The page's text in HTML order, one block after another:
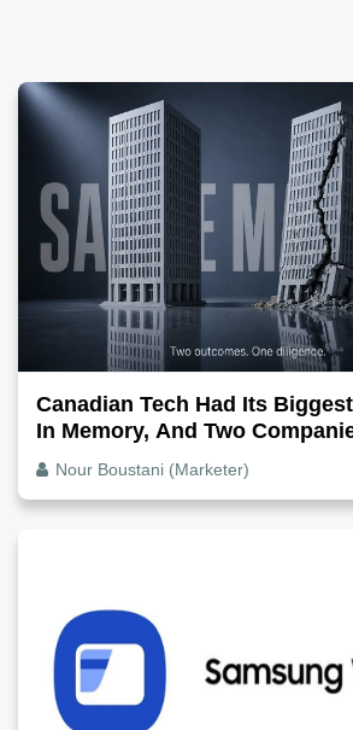
Canadian Tech Had Its
In Memory, And Two
Exactly How It Splits
Nour Boustani (Marketer)